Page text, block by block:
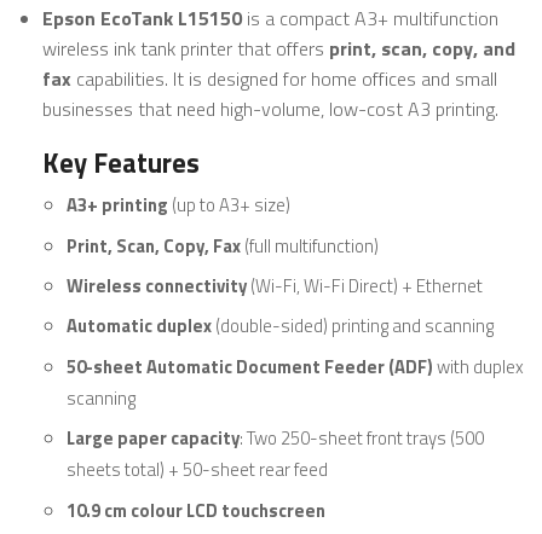
Epson EcoTank L15150is a compact A3+ multifunction
wireless ink tank printer that offers print, scan, copy, and
fax capabilities. It is designed for home offices and small
businesses that need high-volume, low-cost A3 printing.
Key Features
A3+ printing (up to A3+ size)
Print, Scan, Copy, Fax(full multifunction)
Wireless connectivity(Wi-Fi, Wi-Fi Direct) + Ethernet
Automatic duplex(double-sided) printing and scanning
50-sheet Automatic Document Feeder (ADF)with duplex
scanning
Large paper capacity: Two 250-sheet front trays (500
sheets total) + 50-sheet rear feed
10.9 cm colour LCD touchscreen